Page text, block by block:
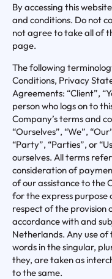
By accessing this
and conditions. Do not
not agree to take all of
page.
The following
Conditions, Privacy
Agreements: “Client”,
person who logs on to
Company’s terms and
“Ourselves”, “We”,
“Party”, “Parties”, or
ourselves. All terms
consideration of
of our assistance to the
for the express purpose
respect of the provision
accordance with and
Netherlands. Any use
words in the singular,
they, are taken as
to the same.